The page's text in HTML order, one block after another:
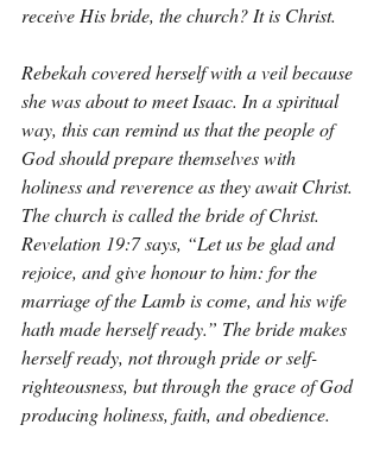
receive His bride, the church? It is Christ.
Rebekah covered herself with a veil because
she was about to meet Isaac. In a spiritual
way, this can remind us that the people of
God should prepare themselves with
holiness and reverence as they await Christ.
The church is called the bride of Christ.
Revelation 19:7 says, “Let us be glad and
rejoice, and give honour to him: for the
marriage of the Lamb is come, and his wife
hath made herself ready.” The bride makes
herself ready, not through pride or self-
righteousness, but through the grace of God
producing holiness, faith, and obedience.